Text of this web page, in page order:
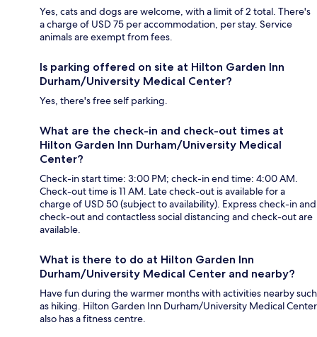
Yes, cats and dogs are welcome, with a limit of 2 total. There's
a charge of USD 75 per accommodation, per stay. Service
animals are exempt from fees.
Is parking offered on site at Hilton Garden Inn
Durham/University Medical Center?
Yes, there's free self parking.
What are the check-in and check-out times at
Hilton Garden Inn Durham/University Medical
Center?
Check-in start time: 3:00 PM; check-in end time: 4:00 AM.
Check-out time is 11 AM. Late check-out is available for a
charge of USD 50 (subject to availability). Express check-in and
check-out and contactless social distancing and check-out are
available.
What is there to do at Hilton Garden Inn
Durham/University Medical Center and nearby?
Have fun during the warmer months with activities nearby such
as hiking. Hilton Garden Inn Durham/University Medical Center
also has a fitness centre.